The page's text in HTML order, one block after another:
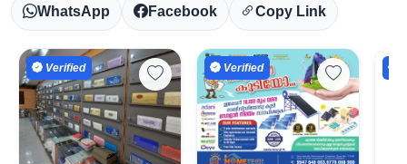
WhatsApp Facebook Copy Link
Verified Verified